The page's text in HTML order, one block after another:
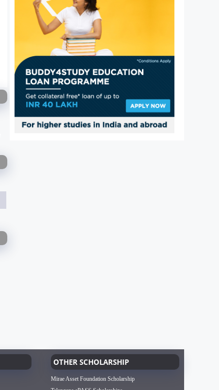
OTHER SCHOLARSHIP
Mirae Asset Foundation Scholarship